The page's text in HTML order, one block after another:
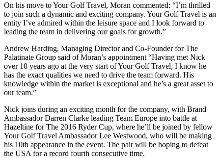
On his move to Your Golf Travel, Moran commented: “I’m thrilled
to join such a dynamic and exciting company. Your Golf Travel is an
entity I’ve admired within the leisure space and I look forward to
leading the team in delivering our goals for growth.”
Andrew Harding, Managing Director and Co-Founder for The
Palatinate Group said of Moran’s appointment “Having met Nick
over 10 years ago at the very start of Your Golf Travel, I know he
has the exact qualities we need to drive the team forward. His
knowledge within the market is exceptional and he’s a great asset to
our team.”
Nick joins during an exciting month for the company, with Brand
Ambassador Darren Clarke leading Team Europe into battle at
Hazeltine for The 2016 Ryder Cup, where he’ll be joined by fellow
Your Golf Travel Ambassador Lee Westwood, who will be making
his 10th appearance in the event. The pair will be hoping to defeat
the USA for a record fourth consecutive time.